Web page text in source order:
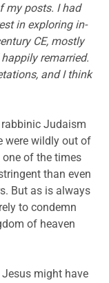
my posts. I had
in exploring in-
CE, mostly
remarried.
and I think
Judaism
were wildly out of
of the times
than even
But as is always
to condemn
of heaven
might have